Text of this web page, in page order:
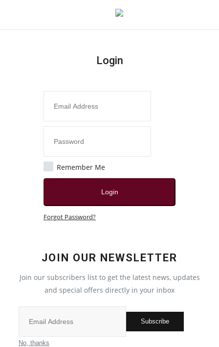
Local News
Privacy Policy
Entertainment
Login
Remember Me
Login
Forgot Password?
JOIN OUR NEWSLETTER
Join our subscribers list to get the latest news, updates
and special offers directly in your inbox
Subscribe
No, thanks